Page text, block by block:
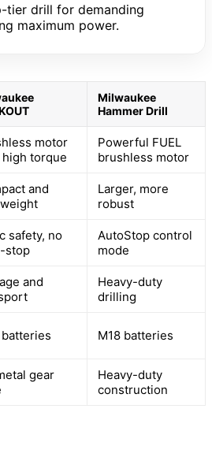
tier drill for demanding
maximum power.
Milwaukee
Hammer Drill
motor
torque
Powerful FUEL
brushless motor
and
Larger, more
robust
safety, no
stop
AutoStop control
mode
and
Heavy-duty
drilling
batteries M18 batteries
gear
Heavy-duty
construction